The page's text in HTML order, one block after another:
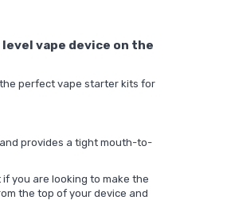
level vape device on the
the perfect vape starter kits for
provides a tight mouth-to-
you are looking to make the
the top of your device and